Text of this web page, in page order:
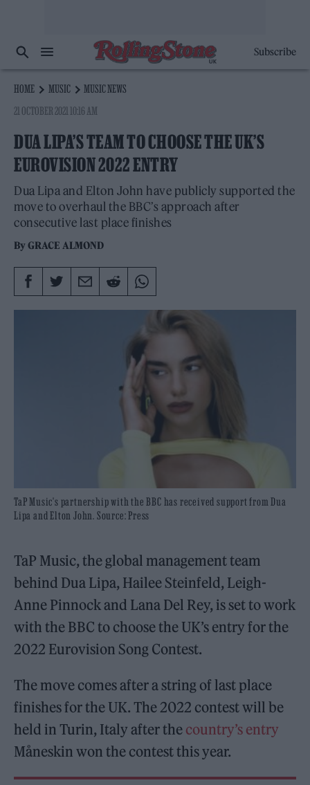
Subscribe
HOME MUSIC
MUSIC NEWS
21 OCTOBER 2021 10:16 AM
DUA LIPA’S TEAM TO CHOOSE THE UK’S
EUROVISION 2022 ENTRY
Dua Lipa and Elton John have publicly supported the
move to overhaul the BBC’s approach after
consecutive last place finishes
ByGRACE ALMOND
TaP Music's partnership with the BBC has received support from Dua
Lipa and Elton John. Source: Press
TaP Music, the global management team
behind Dua Lipa, Hailee Steinfeld, Leigh-
Anne Pinnock and Lana Del Rey, is set to work
with the BBC to choose the UK’s entry for the
2022 Eurovision Song Contest.
The move comes after a string of last place
finishes for the UK. The 2022 contest will be
held in Turin, Italy after the country’s entry
Måneskin won the contest this year.